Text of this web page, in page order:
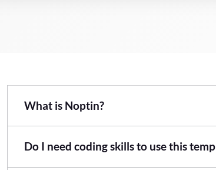
What is Noptin?
Noptin is an email marketing
Do I need coding skills to use this